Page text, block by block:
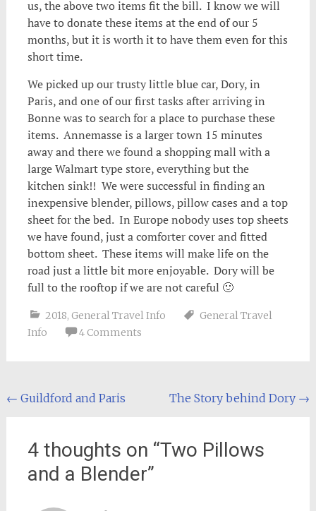
us, the above two items fit the bill. I know we will
have to donate these items at the end of our 5
months, but it is worth it to have them even for this
short time.
We picked up our trusty little blue car, Dory, in
Paris, and one of our first tasks after arriving in
Bonne was to search for a place to purchase these
items. Annemasse is a larger town 15 minutes
away and there we found a shopping mall with a
large Walmart type store, everything but the
kitchen sink!! We were successful in finding an
inexpensive blender, pillows, pillow cases and a top
sheet for the bed. In Europe nobody uses top sheets
we have found, just a comforter cover and fitted
bottom sheet. These items will make life on the
road just a little bit more enjoyable. Dory will be
full to the rooftop if we are not careful 🙂
2018, General Travel Info
General Travel
Info
4 Comments
Post
← Guildford and Paris The Story behind Dory →
4 thoughts on “Two Pillows
and a Blender”